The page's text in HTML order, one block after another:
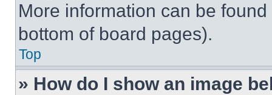
More information can be
bottom of board pages).
Top
» How do I show an image